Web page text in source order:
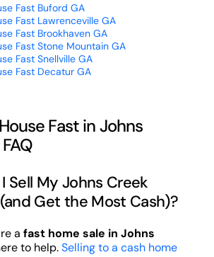
Fast Buford GA
Fast Lawrenceville GA
Fast Brookhaven GA
Fast Stone Mountain GA
Fast Snellville GA
Fast Decatur GA
Fast in Johns
Sell My Johns Creek
Get the Most Cash)?
a fast home sale in Johns
to help.Selling to a cash home